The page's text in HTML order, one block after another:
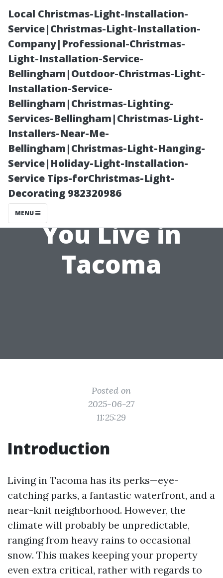
Local Christmas-Light-Installation-
Service|Christmas-Light-Installation-
Company|Professional-Christmas-
Light-Installation-Service-
Bellingham|Outdoor-Christmas-Light-
Installation-Service-
Bellingham|Christmas-Lighting-
Services-Bellingham|Christmas-Light-
Installers-Near-Me-
Bellingham|Christmas-Light-Hanging-
Service|Holiday-Light-Installation-
Service Tips-forChristmas-Light-
Decorating 982320986
MENU
Top Reasons to
Invest in
Professional
Gutter Care if
You Live in
Tacoma
Posted on
2025-06-27
11:25:29
Introduction
Living in Tacoma has its perks—eye-
catching parks, a fantastic waterfront, and a
near-knit neighborhood. However, the
climate will probably be unpredictable,
ranging from heavy rains to occasional
snow. This makes keeping your property
even extra critical, rather with regards to